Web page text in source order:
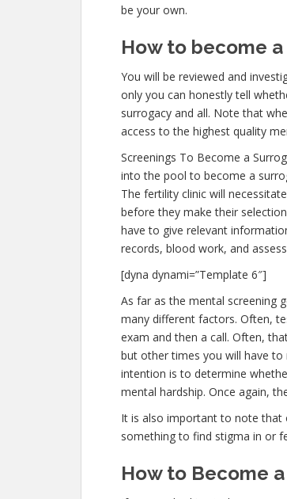
be your own.
How to become
You will be reviewed and
only you can honestly tell
surrogacy and all. Note that
access to the highest quality
Screenings To Become a
into the pool to become a
The fertility clinic will
before they make their
have to give relevant
records, blood work, and
[dyna dynami=”Template 6″]
As far as the mental screening
many different factors. Often,
exam and then a call. Often,
but other times you will have
intention is to determine
mental hardship. Once again,
It is also important to note that
something to find stigma in or
How to Become